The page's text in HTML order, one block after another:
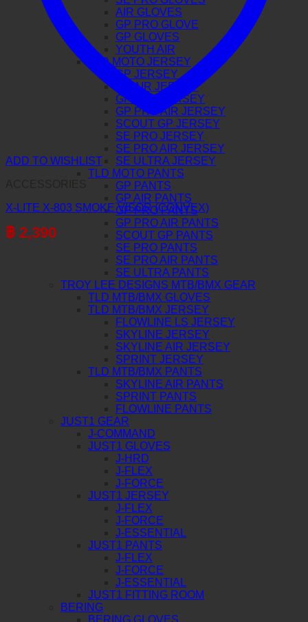
AIR GLOVES
GP PRO GLOVE
GP GLOVES
YOUTH AIR
TLD MOTO JERSEY
GP JERSEY
GP AIR JERSEY
GP PRO JERSEY
GP PRO AIR JERSEY
SCOUT GP JERSEY
SE PRO JERSEY
SE PRO AIR JERSEY
SE ULTRA JERSEY
TLD MOTO PANTS
GP PANTS
GP AIR PANTS
GP PRO PANTS
GP PRO AIR PANTS
SCOUT GP PANTS
SE PRO PANTS
SE PRO AIR PANTS
SE ULTRA PANTS
TROY LEE DESIGNS MTB/BMX GEAR
TLD MTB/BMX GLOVES
TLD MTB/BMX JERSEY
FLOWLINE LS JERSEY
SKYLINE JERSEY
SKYLINE AIR JERSEY
SPRINT JERSEY
TLD MTB/BMX PANTS
SKYLINE AIR PANTS
SPRINT PANTS
FLOWLINE PANTS
JUST1 GEAR
J-COMMAND
JUST1 GLOVES
J-HRD
J-FLEX
J-FORCE
JUST1 JERSEY
J-FLEX
J-FORCE
J-ESSENTIAL
JUST1 PANTS
J-FLEX
J-FORCE
J-ESSENTIAL
JUST1 FITTING ROOM
BERING
BERING GLOVES
ADD TO WISHLIST
X-LITE X-803 SMOKE VISOR (CONVEX)
฿ 2,390